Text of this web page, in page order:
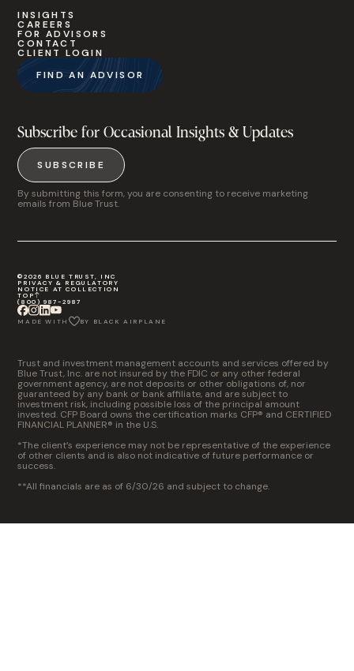
INSIGHTS
CAREERS
FOR ADVISORS
CONTACT
CLIENT LOGIN
FIND AN ADVISOR
Subscribe for Occasional Insights & Updates
SUBSCRIBE
By submitting this form, you are consenting to receive marketing
emails from Blue Trust.
©2026 BLUE TRUST, INC
PRIVACY & REGULATORY
NOTICE AT COLLECTION
TOP
(800) 987-2987
MADE WITH BY BLACK AIRPLANE
Trust and investment management accounts and services offered by
Blue Trust, Inc. are not insured by the FDIC or any other federal
government agency, are not deposits or other obligations of, nor
guaranteed by any bank or bank affiliate, and are subject to
investment risk, including possible loss of the principal amount
invested. CFP Board owns the certification marks CFP® and CERTIFIED
FINANCIAL PLANNER® in the U.S.
*The client’s experience may not be representative of the experience
of other clients and is also not indicative of future performance or
success.
**All financials are as of 6/30/26 and subject to change.